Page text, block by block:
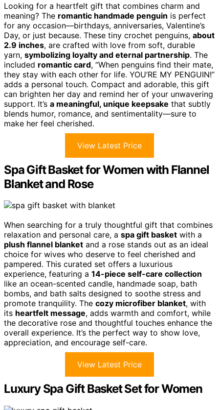
Looking for a heartfelt gift that combines charm and
meaning? The romantic handmade penguin is perfect
for any occasion—birthdays, anniversaries, Valentine’s
Day, or just because. These tiny crochet penguins, about
2.9 inches, are crafted with love from soft, durable
yarn, symbolizing loyalty and eternal partnership. The
included romantic card, “When penguins find their mate,
they stay with each other for life. YOU’RE MY PENGUIN!”
adds a personal touch. Compact and adorable, this gift
can brighten her day and remind her of your unwavering
support. It’s a meaningful, unique keepsake that subtly
blends humor, romance, and sentimentality—sure to
make her feel cherished.
View Latest Price
Spa Gift Basket for Women with Flannel
Blanket and Rose
When searching for a truly thoughtful gift that combines
relaxation and personal care, a spa gift basket with a
plush flannel blanket and a rose stands out as an ideal
choice for wives who deserve to feel cherished and
pampered. This curated set offers a luxurious
experience, featuring a 14-piece self-care collection
like an ocean-scented candle, handmade soap, bath
bombs, and bath salts designed to soothe stress and
promote tranquility. The cozy microfiber blanket, with
its heartfelt message, adds warmth and comfort, while
the decorative rose and thoughtful touches enhance the
overall experience. It’s the perfect way to show love,
appreciation, and encourage self-care.
View Latest Price
Luxury Spa Gift Basket Set for Women